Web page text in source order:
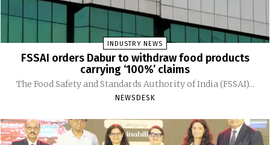
INDUSTRY NEWS
FSSAI orders Dabur to withdraw food products
carrying ‘100%’ claims
The Food Safety and Standards Authority of India (FSSAI)...
NEWSDESK